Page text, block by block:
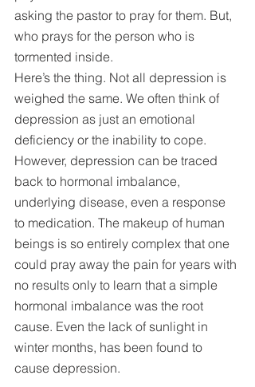
asking the pastor to pray for them. But,
who prays for the person who is
tormented inside.
Here’s the thing. Not all depression is
weighed the same. We often think of
depression as just an emotional
deficiency or the inability to cope.
However, depression can be traced
back to hormonal imbalance,
underlying disease, even a response
to medication. The makeup of human
beings is so entirely complex that one
could pray away the pain for years with
no results only to learn that a simple
hormonal imbalance was the root
cause. Even the lack of sunlight in
winter months, has been found to
cause depression.